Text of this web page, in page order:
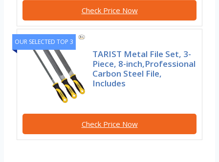
Check Price Now
OUR SELECTED TOP 3
TARIST Metal File Set, 3-
Piece, 8-inch,Professional
Carbon Steel File,
Includes
Check Price Now